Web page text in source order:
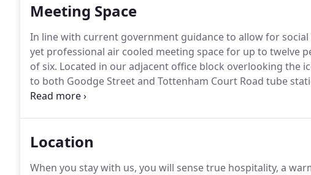
Meeting Space
In line with current government guidance to allow for
yet professional air cooled meeting space for up to twelve
of six. Located in our adjacent office block overlooking the
to both Goodge Street and Tottenham Court Road tube
basis, with the option to select catering options from our
Location
When you stay with us, you will sense true hospitality, a